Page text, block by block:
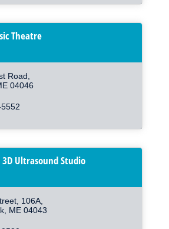
Theatre
Road
04046
Ultrasound Studio
106A
ME 04043